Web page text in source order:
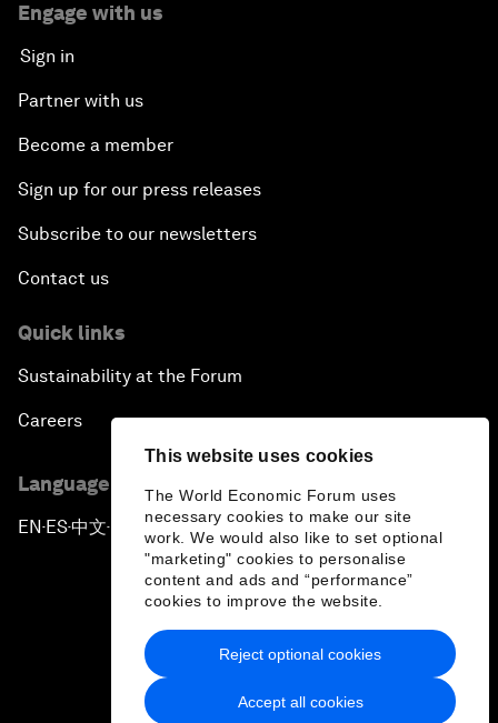
This website uses cookies
The World Economic Forum uses
necessary cookies to make our site
work. We would also like to set optional
"marketing" cookies to personalise
content and ads and “performance”
cookies to improve the website.
Accept all cookies
Reject optional cookies
Engage with us
Sign in
Partner with us
Become a member
Sign up for our press releases
Subscribe to our newsletters
Contact us
Quick links
Sustainability at the Forum
Careers
Language editions
EN ▪ ES▪中文▪ 日本語
Privacy Policy & Terms of Service
Sitemap